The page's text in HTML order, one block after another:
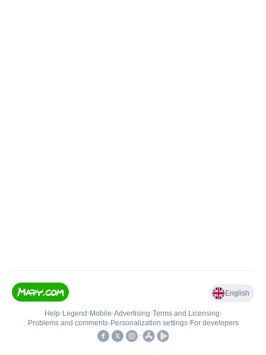
English
Help• Legend • Mobile•Advertising•Terms and Licensing•
Problems and comments• Personalization settings• For developers
•